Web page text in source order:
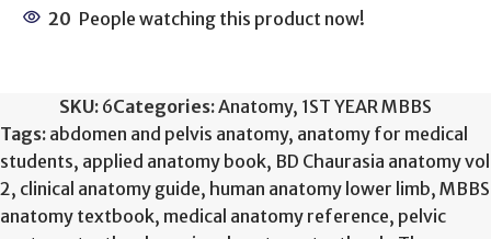
20 People watching this product now!
SKU: 6Categories:Anatomy, 1ST YEAR MBBS
Tags: abdomen and pelvis anatomy, anatomy for medical
students, applied anatomy book, BD Chaurasia anatomy vol
2, clinical anatomy guide, human anatomy lower limb, MBBS
anatomy textbook, medical anatomy reference, pelvic